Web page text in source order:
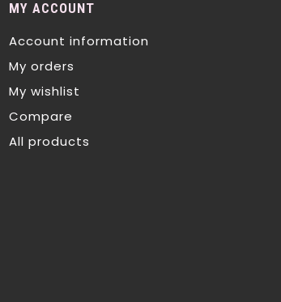
MY ACCOUNT
Account information
My orders
My wishlist
Compare
All products